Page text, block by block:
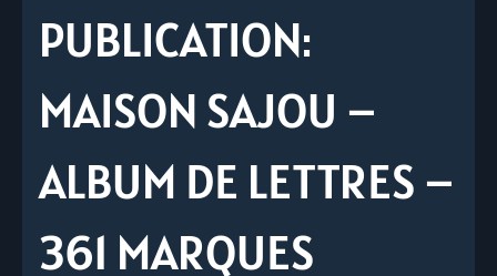
PUBLICATION:
MAISON SAJOU –
ALBUM DE LETTRES –
361 MARQUES